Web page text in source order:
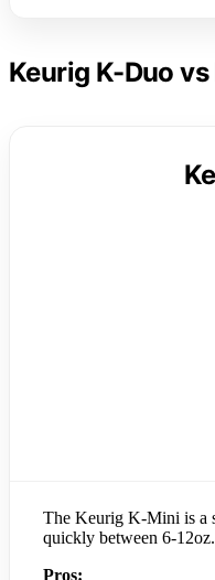
Keurig K-Duo
The Keurig K-Mini is a
quickly between 6-
Pros: